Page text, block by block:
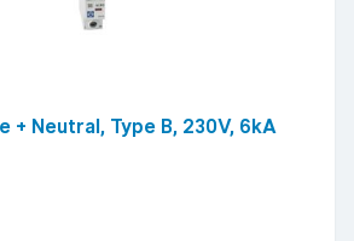
+ Neutral, Type B, 230V, 6kA